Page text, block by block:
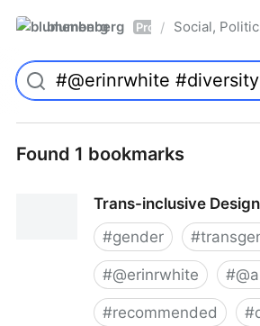
blumenberg Pro / Social,
Found 1 bookmarks
Trans-inclusive Design
#gender #
#@erinrwhite #
#recommended #